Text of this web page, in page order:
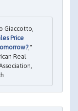
Giaccotto,
Price
,"
Real